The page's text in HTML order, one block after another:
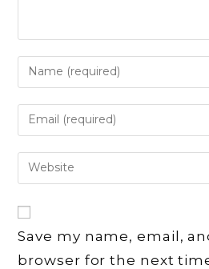
Enter
your
name
or
to
comment
Enter
your
email
address
Enter
your
URL
(optional)
Save my name, email,
browser for the next